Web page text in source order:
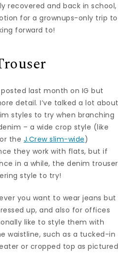
recovered and back in school,
for a grownups-only trip to
forward to!
last month on IG but
detail. I’ve talked a lot about
styles to try when branching
– a wide crop style (like
or the J.Crew slim-wide)
they work with flats, but if
in a while, the denim trouser
style to try!
you want to wear jeans but
up, and also for offices
like to style them with
waistline, such as a tucked-in
or cropped top as pictured